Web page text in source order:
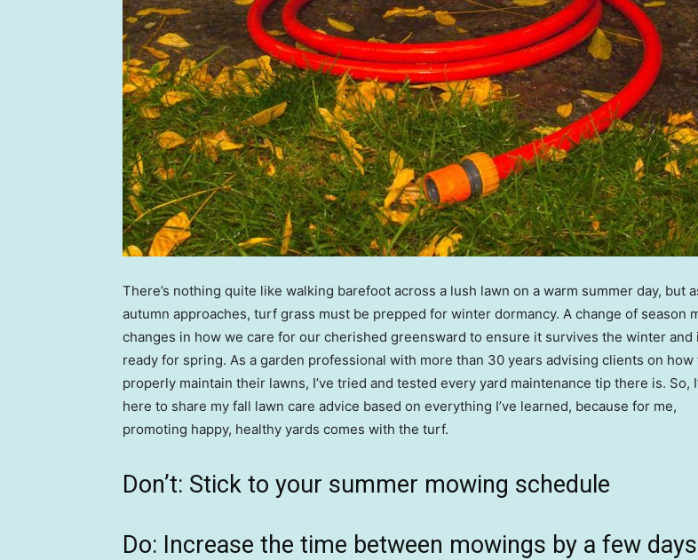
There’s nothing quite like walking barefoot across a lush lawn on a warm summer day, but
autumn approaches, turf grass must be prepped for winter dormancy. A change of season
changes in how we care for our cherished greensward to ensure it survives the winter and
ready for spring. As a garden professional with more than 30 years advising clients on how
properly maintain their lawns, I’ve tried and tested every yard maintenance tip there is. So,
here to share my fall lawn care advice based on everything I’ve learned, because for me,
promoting happy, healthy yards comes with the turf.
Don’t: Stick to your summer mowing schedule
Do: Increase the time between mowings by a few days